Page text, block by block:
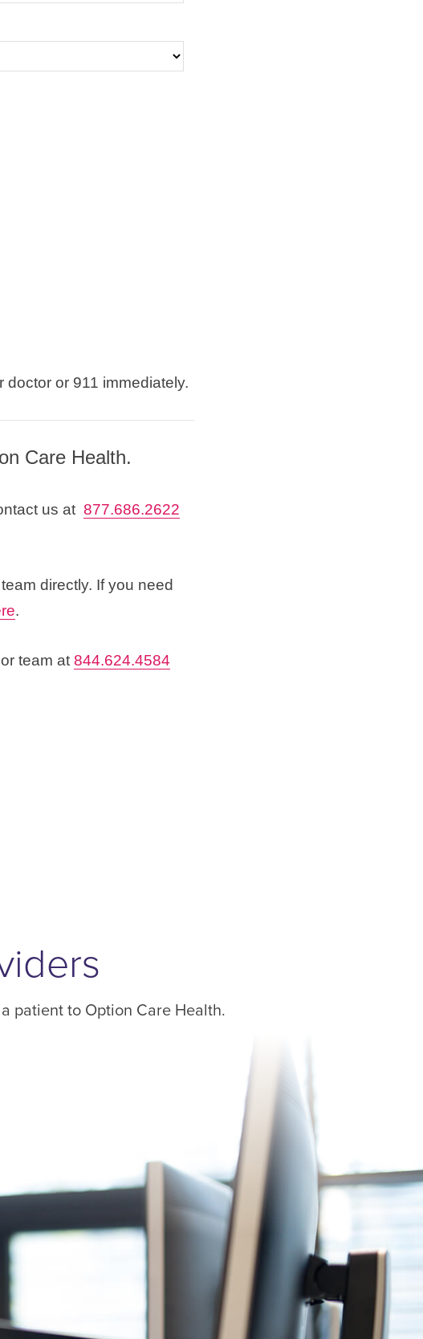
or 911 immediately.
Care Health.
us at 877.686.2622
directly. If you need
.
team at 844.624.4584
patient to Option Care Health.